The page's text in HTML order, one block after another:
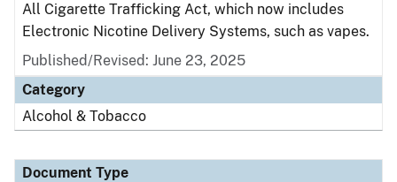
All Cigarette Trafficking Act, which now includes
Electronic Nicotine Delivery Systems, such as vapes.
Published/Revised: June 23, 2025
Category
Alcohol & Tobacco
Document Type